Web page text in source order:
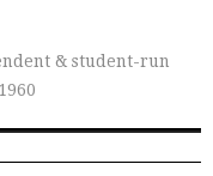
& student-run